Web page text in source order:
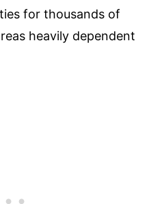
for thousands of
heavily dependent